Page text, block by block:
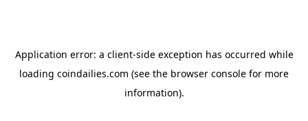
Application error: a client-side exception has occurred while
loading coindailies.com (see the browser console for more
information).